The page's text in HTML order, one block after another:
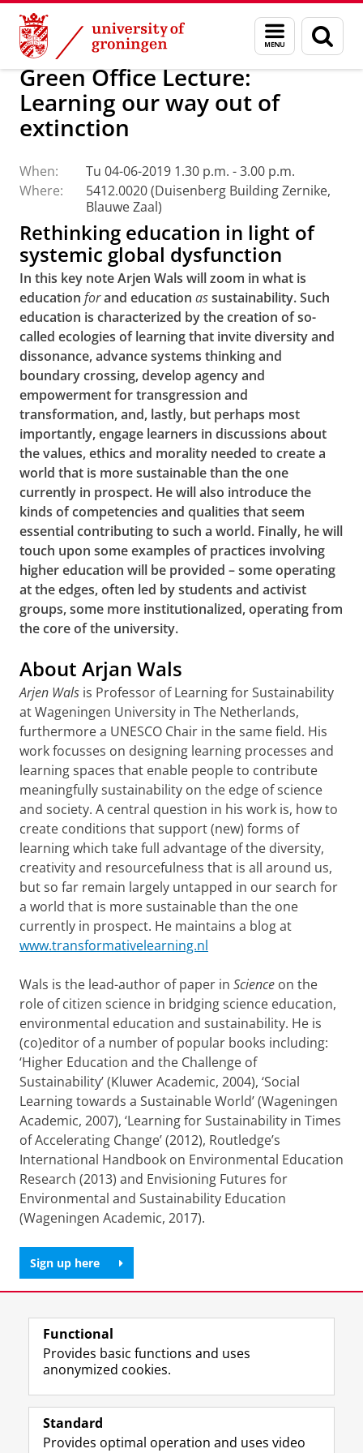
Skip
Content
Skip
Navigation
Menu
and
search
page
About us Profile Facts and figures Sustainability
Green Office Lecture:
Learning our way out of
extinction
When:
Tu 04-06-2019 1.30 p.m. - 3.00 p.m.
Where:
5412.0020 (Duisenberg Building Zernike,
Blauwe Zaal)
Rethinking education in light of
systemic global dysfunction
In this key note Arjen Wals will zoom in what is
education forand education assustainability. Such
education is characterized by the creation of so-
called ecologies of learning that invite diversity and
dissonance, advance systems thinking and
boundary crossing, develop agency and
empowerment for transgression and
transformation, and, lastly, but perhaps most
importantly, engage learners in discussions about
the values, ethics and morality needed to create a
world that is more sustainable than the one
currently in prospect. He will also introduce the
kinds of competencies and qualities that seem
essential contributing to such a world. Finally, he will
touch upon some examples of practices involving
higher education will be provided – some operating
at the edges, often led by students and activist
groups, some more institutionalized, operating from
the core of the university.
About Arjan Wals
Arjen Wals is Professor of Learning for Sustainability
at Wageningen University in The Netherlands,
furthermore a UNESCO Chair in the same field. His
work focusses on designing learning processes and
learning spaces that enable people to contribute
meaningfully sustainability on the edge of science
and society. A central question in his work is, how to
create conditions that support (new) forms of
learning which take full advantage of the diversity,
creativity and resourcefulness that is all around us,
but so far remain largely untapped in our search for
a world that is more sustainable than the one
currently in prospect. He maintains a blog at
www.transformativelearning.nl
Wals is the lead-author of paper in Science on the
role of citizen science in bridging science education,
environmental education and sustainability. He is
(co)editor of a number of popular books including:
‘Higher Education and the Challenge of
Sustainability’ (Kluwer Academic, 2004), ‘Social
Learning towards a Sustainable World’ (Wageningen
Academic, 2007), ‘Learning for Sustainability in Times
of Accelerating Change’ (2012), Routledge’s
International Handbook on Environmental Education
Research (2013) and Envisioning Futures for
Environmental and Sustainability Education
(Wageningen Academic, 2017).
Sign up here
Follow the UG
F
a
e
L
i
k
R
S
-
I
n
t
Y
o
T
Prospective students
Functional
Provides basic functions and uses
anonymized cookies.
Standard
Provides optimal operation and uses video